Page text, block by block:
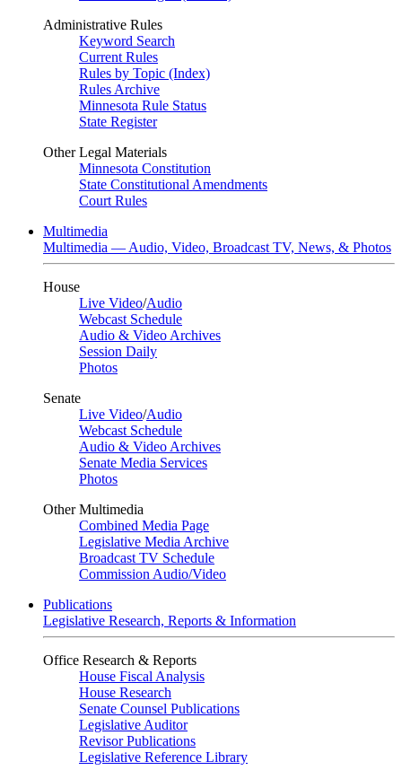
Administrative Rules
Keyword Search
Current Rules
Rules by Topic (Index)
Rules Archive
Minnesota Rule Status
State Register
Other Legal Materials
Minnesota Constitution
State Constitutional Amendments
Court Rules
Multimedia
Multimedia — Audio, Video, Broadcast TV, News, & Photos
House
Live Video/Audio
Webcast Schedule
Audio & Video Archives
Session Daily
Photos
Senate
Live Video/Audio
Webcast Schedule
Audio & Video Archives
Senate Media Services
Photos
Other Multimedia
Combined Media Page
Legislative Media Archive
Broadcast TV Schedule
Commission Audio/Video
Publications
Legislative Research, Reports & Information
Office Research & Reports
House Fiscal Analysis
House Research
Senate Counsel Publications
Legislative Auditor
Revisor Publications
Legislative Reference Library